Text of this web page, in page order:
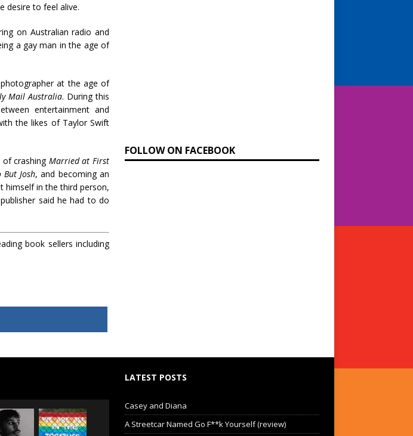
desire to feel alive.
on Australian radio and
a gay man in the age of
at the age of
Mail Australia. During this
entertainment and
the likes of Taylor Swift
of crashing Married at First
But Josh, and becoming an
himself in the third person,
said he had to do
book sellers including
FOLLOW ON FACEBOOK
LATEST POSTS
Casey and Diana
A Streetcar Named Go F**k Yourself (review)